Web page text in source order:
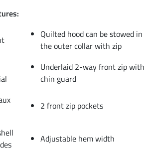
Quilted hood can be stowed in
the outer collar with zip
Underlaid 2-way front zip with
chin guard
2 front zip pockets
Adjustable hem width